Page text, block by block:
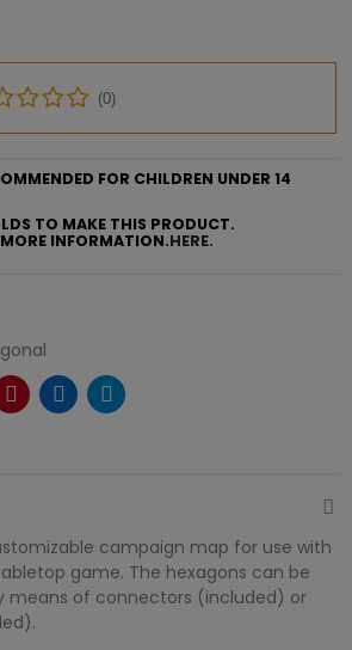
(0)
FOR CHILDREN UNDER 14
TO MAKE THIS PRODUCT.
INFORMATION.HERE.
campaign map for use with
game. The hexagons can be
means of connectors (included) or